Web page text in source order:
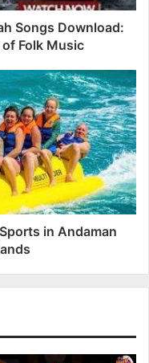
Songs Download:
Folk Music
in Andaman